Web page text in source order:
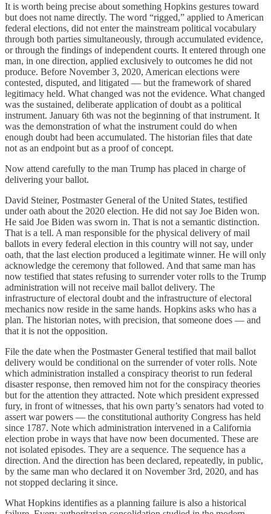
It is worth being precise about something Hopkins gestures toward
but does not name directly. The word “rigged,” applied to American
federal elections, did not enter the mainstream political vocabulary
through both parties simultaneously, through accumulated evidence,
or through the findings of independent courts. It entered through one
man, in one direction, applied exclusively to outcomes he did not
produce. Before November 3, 2020, American elections were
contested, disputed, and litigated — but the framework of shared
legitimacy held. What changed was not the evidence. What changed
was the sustained, deliberate application of doubt as a political
instrument. January 6th was not the beginning of that instrument. It
was the demonstration of what the instrument could do when
enough doubt had been accumulated. The historian files that date
not as an endpoint but as a proof of concept.
Now attend carefully to the man Trump has placed in charge of
delivering your ballot.
David Steiner, Postmaster General of the United States, testified
under oath about the 2020 election. He did not say Joe Biden won.
He said Joe Biden was sworn in. That is not a semantic distinction.
That is a tell. A man responsible for the physical delivery of mail
ballots in every federal election in this country will not say, under
oath, that the last election produced a legitimate winner. He will only
acknowledge the ceremony that followed. And that same man has
now testified that states refusing to surrender voter rolls to the Trump
administration will not receive mail ballot delivery. The
infrastructure of electoral doubt and the infrastructure of electoral
mechanics now reside in the same hands. Hopkins asks who has a
plan. The historian notes, with precision, that someone does — and
that it is not the opposition.
File the date when the Postmaster General testified that mail ballot
delivery would be conditional on the surrender of voter rolls. Note
which administration installed a conspiracy theorist to run federal
disaster response, then removed him not for the conspiracy theories
but for the attention they attracted. Note which president expressed
fury, in front of witnesses, that his own party’s senators had voted to
assert war powers — the constitutional authority Congress has held
since 1787. Note which administration intervened in a California
election probe in ways that have now been documented. These are
not isolated episodes. They are a sequence. The sequence has a
direction. And the direction has been declared, repeatedly, in public,
by the same man who declared it on November 3rd, 2020, and has
not stopped declaring it since.
What Hopkins identifies as a planning failure is also a historical